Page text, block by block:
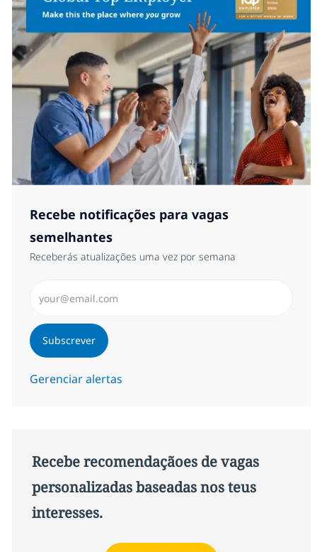
Recebe notificações para vagas
semelhantes
Receberás atualizações uma vez por semana
Subscrever
Gerenciar alertas
Recebe recomendaçãoes de vagas
personalizadas baseadas nos teus
interesses.